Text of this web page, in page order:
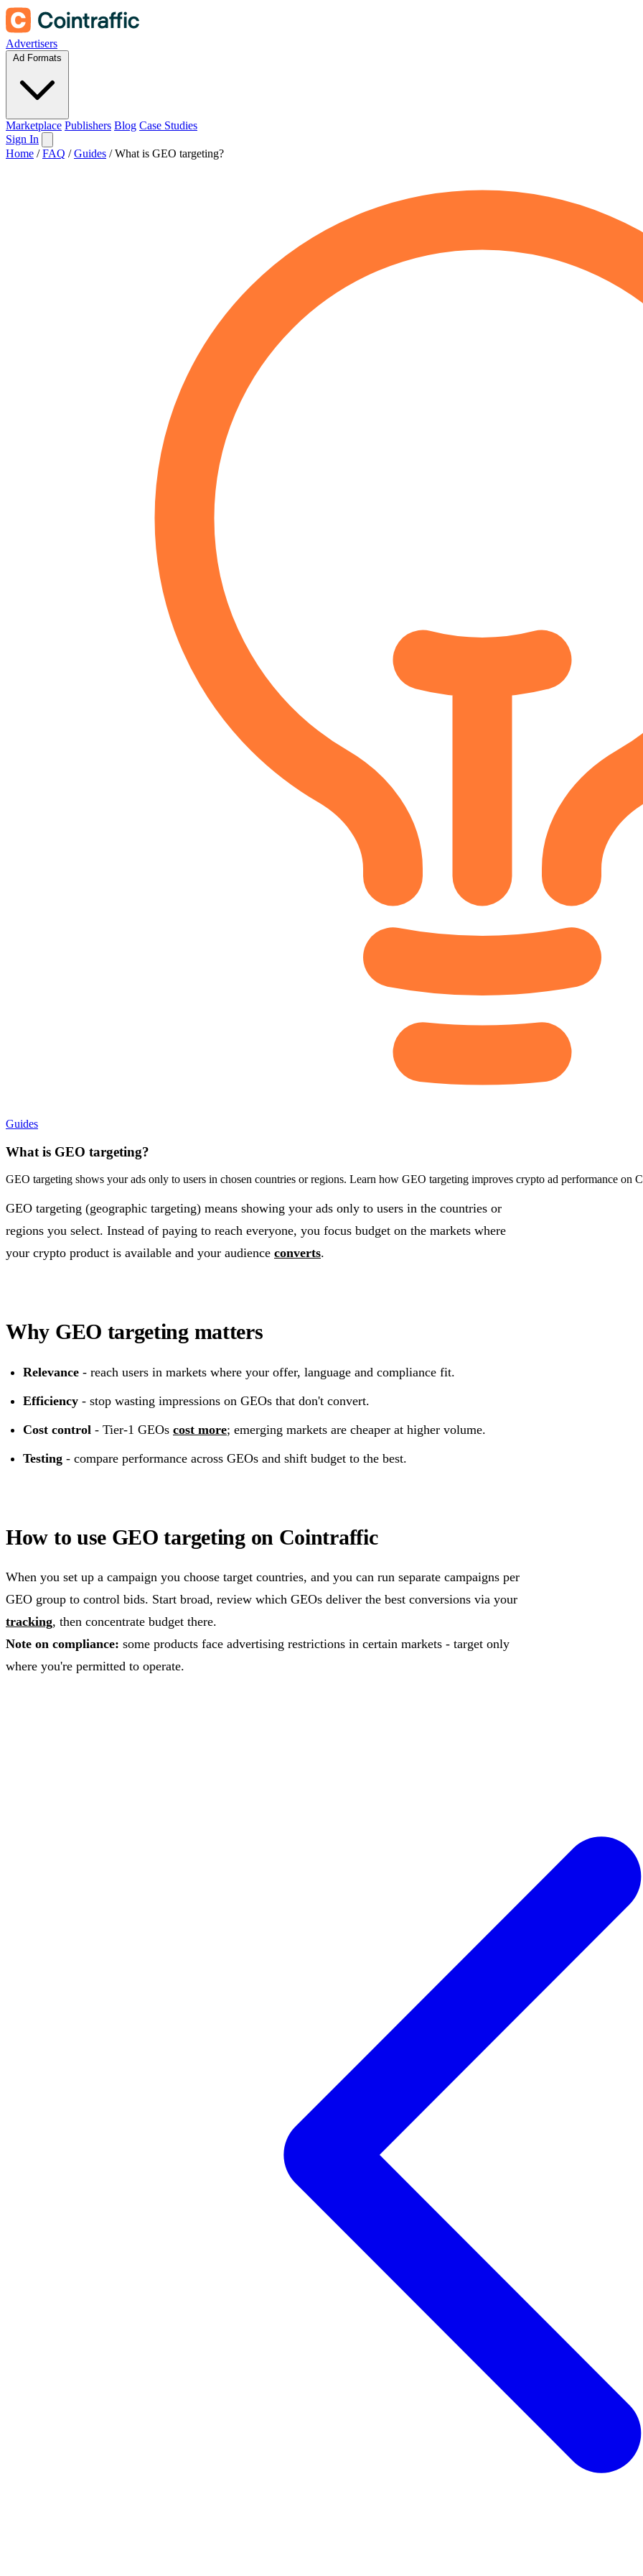
Advertisers
Ad Formats
Marketplace Publishers Blog Case Studies
Sign In
Home / FAQ / Guides / What is GEO targeting?
Guides
What is GEO targeting?
GEO targeting shows your ads only to users in chosen countries or regions. Learn how GEO targeting improves crypto ad performance on
GEO targeting (geographic targeting) means showing your ads only to users in the countries or
regions you select. Instead of paying to reach everyone, you focus budget on the markets where
your crypto product is available and your audience converts.
Why GEO targeting matters
Relevance - reach users in markets where your offer, language and compliance fit.
Efficiency - stop wasting impressions on GEOs that don't convert.
Cost control - Tier-1 GEOs cost more; emerging markets are cheaper at higher volume.
Testing - compare performance across GEOs and shift budget to the best.
How to use GEO targeting on Cointraffic
When you set up a campaign you choose target countries, and you can run separate campaigns per
GEO group to control bids. Start broad, review which GEOs deliver the best conversions via your
tracking, then concentrate budget there.
Note on compliance: some products face advertising restrictions in certain markets - target only
where you're permitted to operate.